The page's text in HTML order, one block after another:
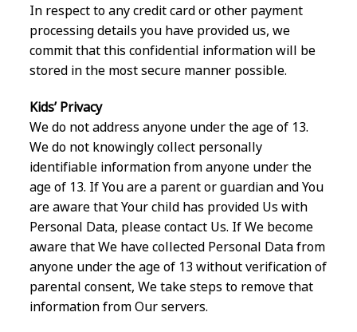
In respect to any credit card or other payment
processing details you have provided us, we
commit that this confidential information will be
stored in the most secure manner possible.
Kids’ Privacy
We do not address anyone under the age of 13.
We do not knowingly collect personally
identifiable information from anyone under the
age of 13. If You are a parent or guardian and You
are aware that Your child has provided Us with
Personal Data, please contact Us. If We become
aware that We have collected Personal Data from
anyone under the age of 13 without verification of
parental consent, We take steps to remove that
information from Our servers.